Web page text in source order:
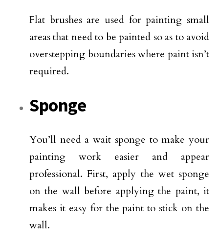
Flat brushes are used for painting small
areas that need to be painted so as to avoid
overstepping boundaries where paint isn’t
required.
Sponge
You’ll need a wait sponge to make your
painting work easier and appear
professional. First, apply the wet sponge
on the wall before applying the paint, it
makes it easy for the paint to stick on the
wall.